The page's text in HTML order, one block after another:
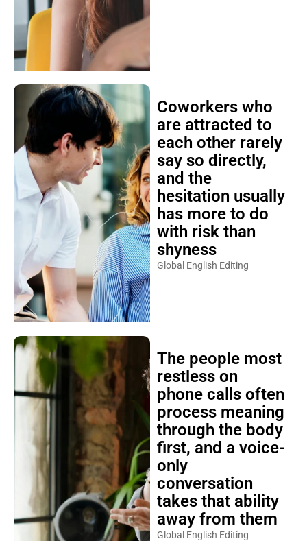
Coworkers who
are attracted to
each other rarely
say so directly,
and the
hesitation usually
has more to do
with risk than
shyness
Global English Editing
The people most
restless on
phone calls often
process meaning
through the body
first, and a voice-
only
conversation
takes that ability
away from them
Global English Editing